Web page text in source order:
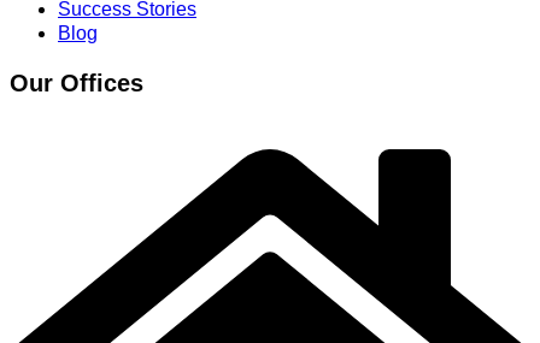
Success Stories
Blog
Our Offices